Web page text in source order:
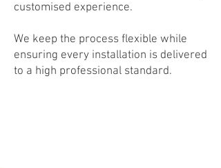
customised experience.
We keep the process flexible while
ensuring every installation is delivered
to a high professional standard.